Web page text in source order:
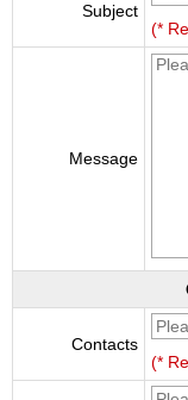
Subject
(*
Message
Contacts
(*